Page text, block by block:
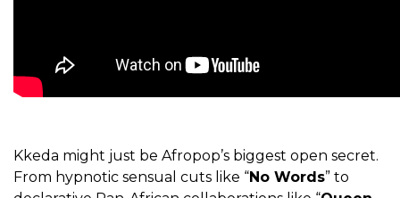
Kkeda might just be Afropop’s biggest open secret.
From hypnotic sensual cuts like “No Words” to